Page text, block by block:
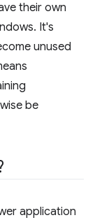
their own
It's
unused
be
application